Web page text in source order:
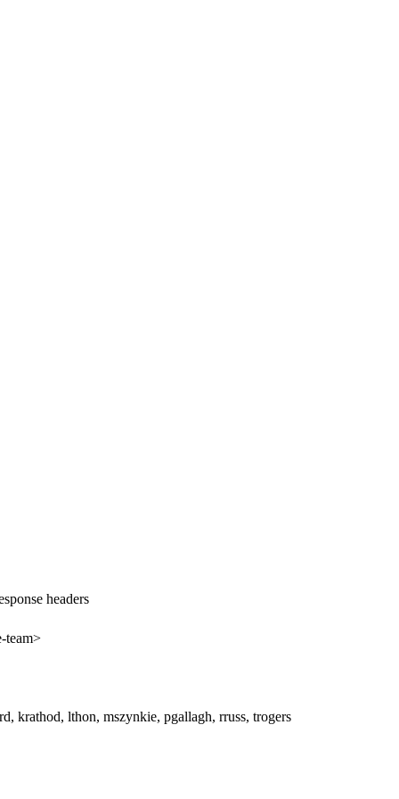
headers
team>
krathod, lthon, mszynkie, pgallagh, rruss, trogers